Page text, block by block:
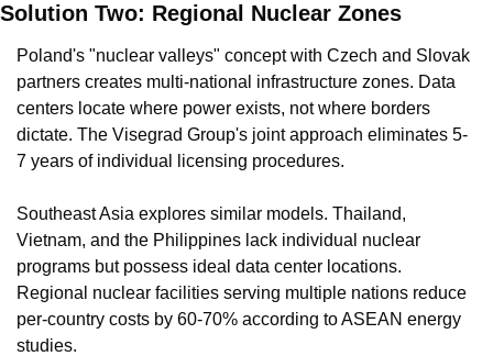
Solution Two: Regional Nuclear Zones
Poland's "nuclear valleys" concept with Czech and Slovak
partners creates multi-national infrastructure zones. Data
centers locate where power exists, not where borders
dictate. The Visegrad Group's joint approach eliminates 5-
7 years of individual licensing procedures.
Southeast Asia explores similar models. Thailand,
Vietnam, and the Philippines lack individual nuclear
programs but possess ideal data center locations.
Regional nuclear facilities serving multiple nations reduce
per-country costs by 60-70% according to ASEAN energy
studies.